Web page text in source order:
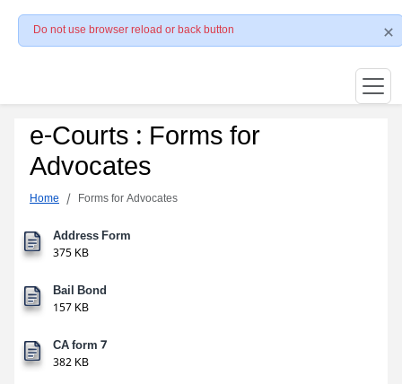
Do not use browser reload or back button
e-Courts : Forms for
Advocates
Home Forms for Advocates
Address Form
375 KB
Bail Bond
157 KB
CA form 7
382 KB